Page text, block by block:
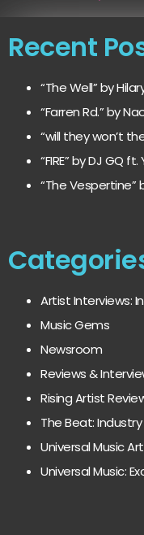
Recent
“The Well” by
“Farren Rd.” by
“will they won’t
“FIRE” by DJ GQ
“The Vespertine”
Artist Interviews:
Music Gems
Newsroom
Reviews &
Rising Artist
The Beat:
Universal Music
Universal Music: